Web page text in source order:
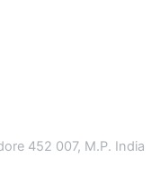
452 007, M.P. India